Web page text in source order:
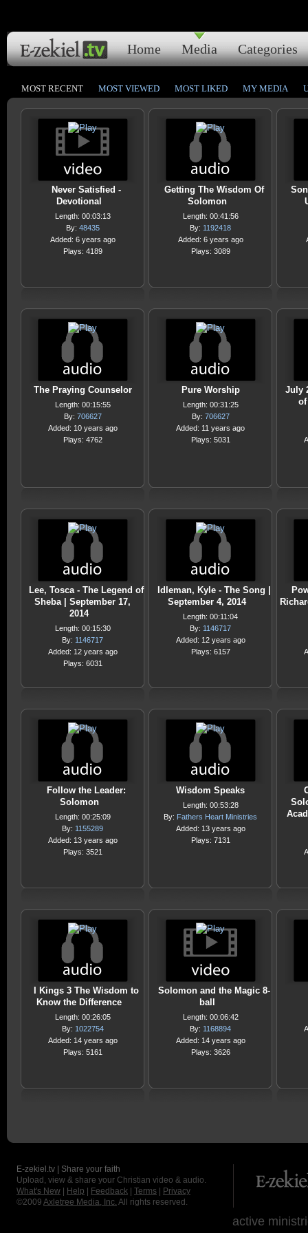
Home Media Categories
MOST RECENT MOST VIEWED MOST LIKED MY MEDIA
Never Satisfied -
Devotional
Length: 00:03:13
By: 48435
Added: 6 years ago
Plays: 4189
Getting The Wisdom Of
Solomon
Length: 00:41:56
By: 1192418
Added: 6 years ago
Plays: 3089
The Praying Counselor
Length: 00:15:55
By: 706627
Added: 10 years ago
Plays: 4762
Pure Worship
Length: 00:31:25
By: 706627
Added: 11 years ago
Plays: 5031
July
Lee, Tosca - The Legend of
Sheba | September 17,
2014
Length: 00:15:30
By: 1146717
Added: 12 years ago
Plays: 6031
Idleman, Kyle - The Song |
September 4, 2014
Length: 00:11:04
By: 1146717
Added: 12 years ago
Plays: 6157
Follow the Leader:
Solomon
Length: 00:25:09
By: 1155289
Added: 13 years ago
Plays: 3521
Wisdom Speaks
Length: 00:53:28
By: Fathers Heart Ministries
Added: 13 years ago
Plays: 7131
I Kings 3 The Wisdom to
Know the Difference
Length: 00:26:05
By: 1022754
Added: 14 years ago
Plays: 5161
Solomon and the Magic 8-
ball
Length: 00:06:42
By: 1168894
Added: 14 years ago
Plays: 3626
E-zekiel.tv | Share your faith
Upload, view & share your Christian video & audio.
What's New
Help Feedback Terms
Privacy
©2009 Axletree Media, Inc. All rights reserved.
active